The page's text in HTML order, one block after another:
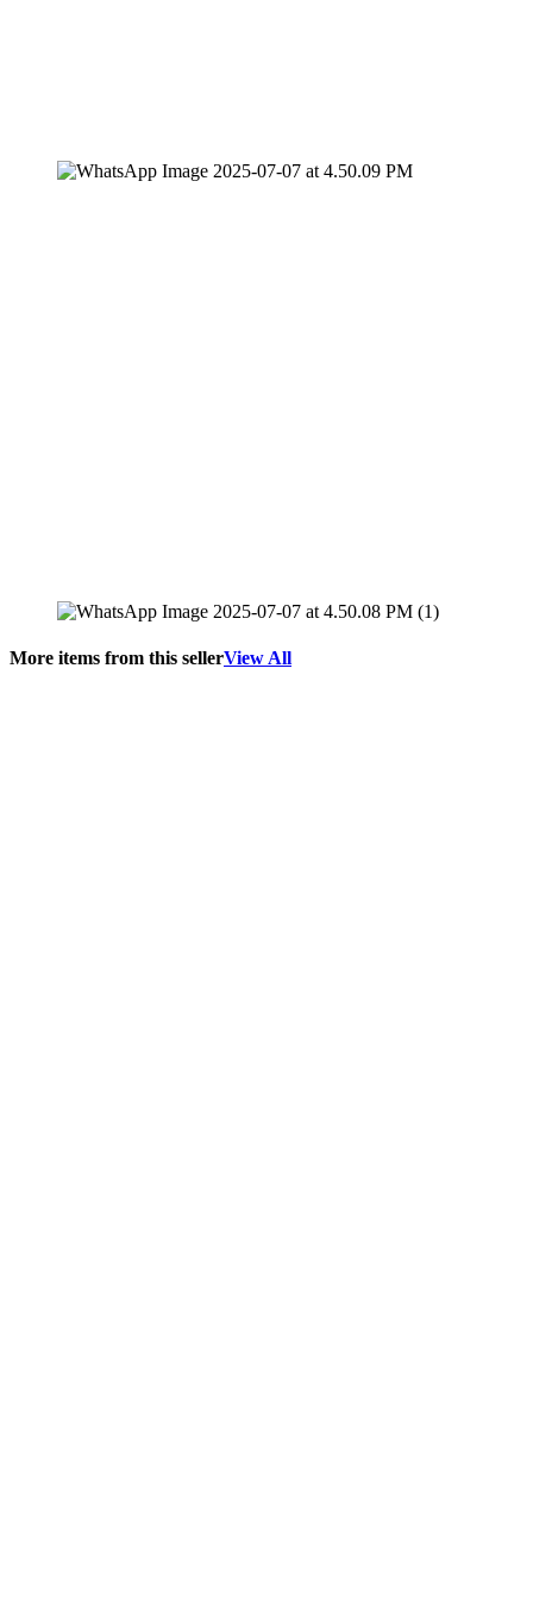
More items from this sellerView All